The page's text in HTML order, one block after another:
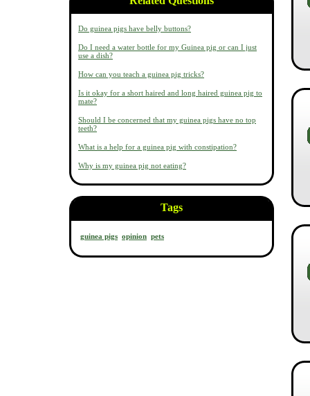
Do guinea pigs have belly buttons?
Do I need a water bottle for my Guinea pig or can I just
use a dish?
How can you teach a guinea pig tricks?
Is it okay for a short haired and long haired guinea pig to
mate?
Should I be concerned that my guinea pigs have no top
teeth?
What is a help for a guinea pig with constipation?
Why is my guinea pig not eating?
Tags
guinea pigs opinion pets